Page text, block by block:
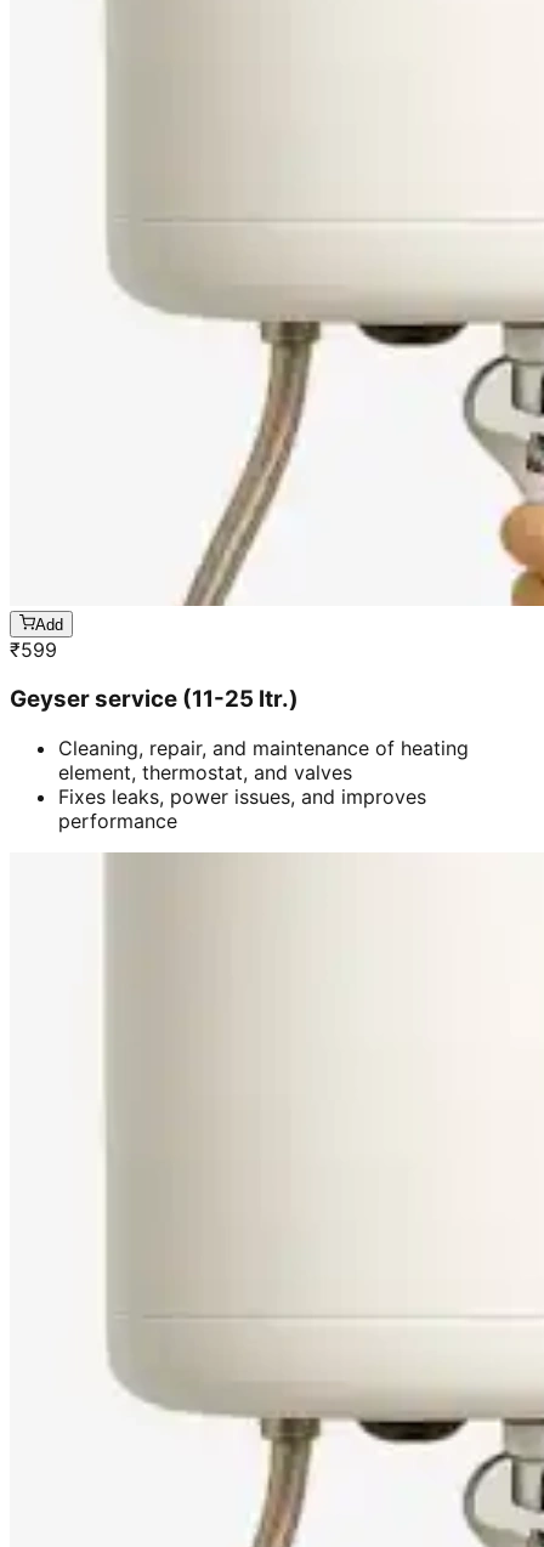
Add
₹599
Geyser service (11-25 ltr.)
Cleaning, repair, and maintenance of heating
element, thermostat, and valves
Fixes leaks, power issues, and improves
performance